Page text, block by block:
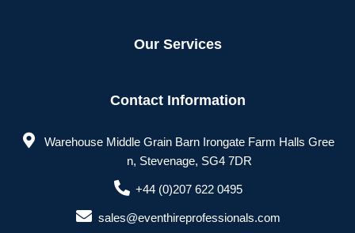
Our Services
Contact Information
Warehouse Middle Grain Barn Irongate Farm Halls Gree
n, Stevenage, SG4 7DR
+44 (0)207 622 0495
sales@eventhireprofessionals.com